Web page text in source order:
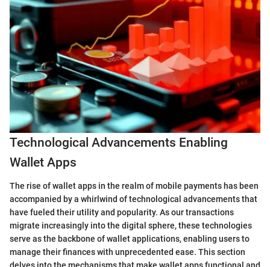
Technological Advancements Enabling
Wallet Apps
The rise of wallet apps in the realm of mobile payments has been
accompanied by a whirlwind of technological advancements that
have fueled their utility and popularity. As our transactions
migrate increasingly into the digital sphere, these technologies
serve as the backbone of wallet applications, enabling users to
manage their finances with unprecedented ease. This section